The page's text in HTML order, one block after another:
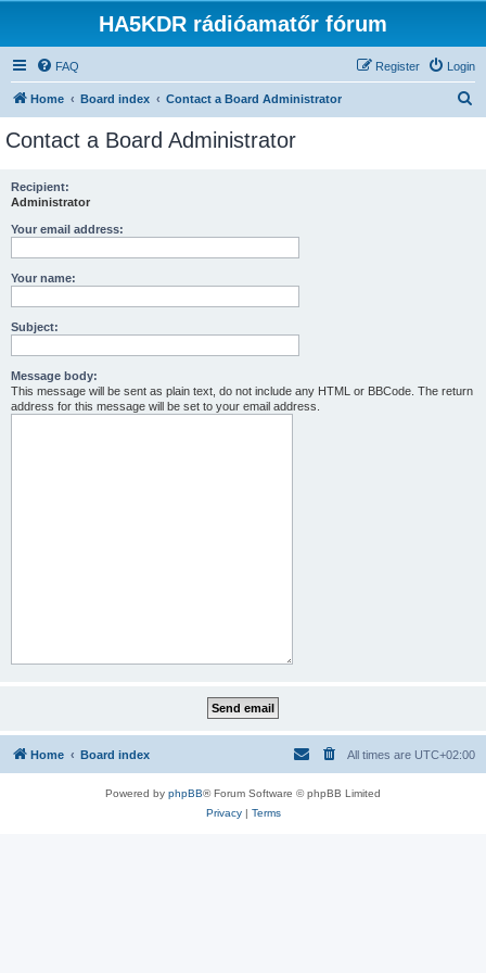
HA5KDR rádióamatőr fórum
FAQ Login
Register
Home Board index Contact a Board Administrator
Contact a Board Administrator
Recipient:
Administrator
Your email address:
Your name:
Subject:
Message body:
This message will be sent as plain text, do not include any HTML or BBCode. The return
address for this message will be set to your email address.
Home Board index All times are UTC+02:00
Powered by phpBB® Forum Software © phpBB Limited
Privacy| Terms